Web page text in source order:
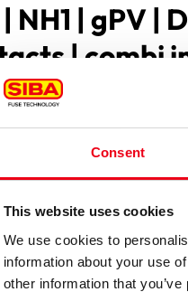
Consent
This website uses cookies
We use cookies to
information about your use
other information that
NH1 | gPV |
| combi